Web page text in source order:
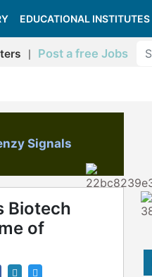
EDUCATIONAL INSTITUTES
Post a free Jobs
Signals
Biotech
of